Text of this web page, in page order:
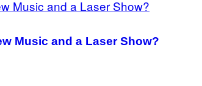
Music and a Laser Show?